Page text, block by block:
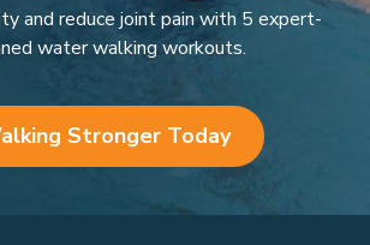
and reduce joint pain with 5 expert-
water walking workouts.
Stronger Today